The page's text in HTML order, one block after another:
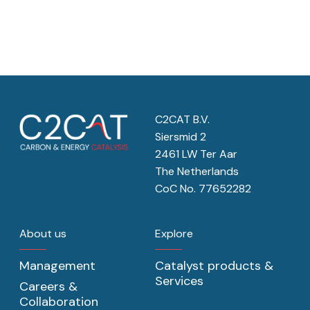
C2CAT B.V.
Siersmid 2
2461 LW Ter Aar
The Netherlands
CoC No. 77652282
About us
Management
Careers &
Collaboration
Explore
Catalyst products &
Services